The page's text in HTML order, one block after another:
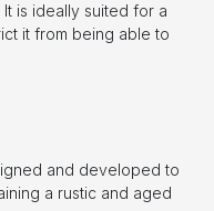
is ideally suited for a
it from being able to
and developed to
a rustic and aged